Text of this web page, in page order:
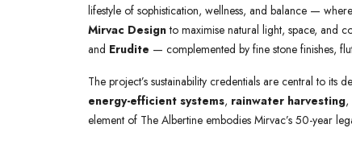
lifestyle of sophistication, wellness, and balance —
Mirvac Designto maximise natural light, space, and
and Erudite — complemented by fine stone finishes,
The project’s sustainability credentials are central to its
energy-efficient systems, rainwater harvesting,
element of The Albertine embodies Mirvac’s 50-year